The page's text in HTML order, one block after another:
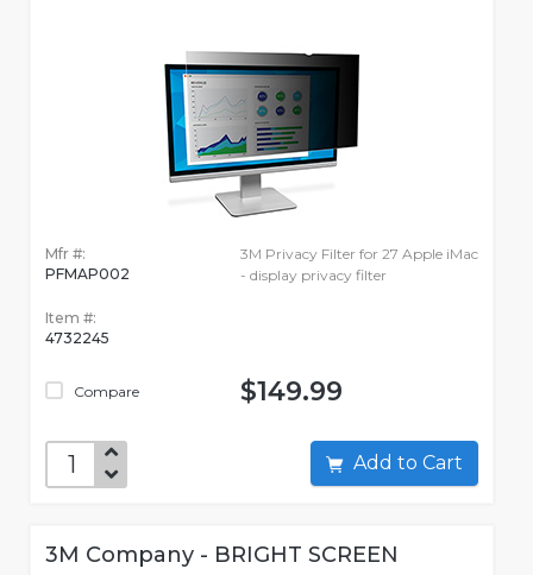
Mfr #:
PFMAP002
Item #:
4732245
Compare
3M Privacy Filter for 27 Apple iMac
- display privacy filter
$149.99
Add to Cart
3M Company - BRIGHT SCREEN